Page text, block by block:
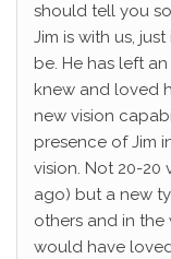
should tell you
Jim is with us,
be. He has left
knew and loved
new vision
presence of Jim
vision. Not 20-20
ago) but a new
others and in
would have